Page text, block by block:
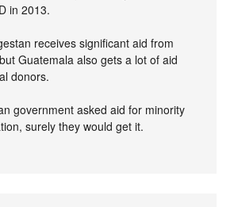
in 2013.
receives significant aid from
Guatemala also gets a lot of aid
donors.
government asked aid for minority
surely they would get it.